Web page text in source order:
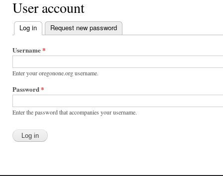
User account
Primary
tabs
Log in (active tab)
Request new password
Username*
Enter your oregonone.org username.
Password*
Enter the password that accompanies your username.